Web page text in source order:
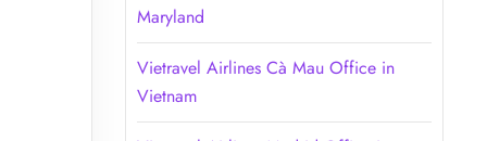
Maryland
Vietravel Airlines Cà Mau Office in
Vietnam